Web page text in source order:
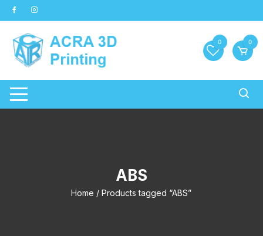
Skip
to
content
0 0
ABS
Home / Products tagged “ABS”